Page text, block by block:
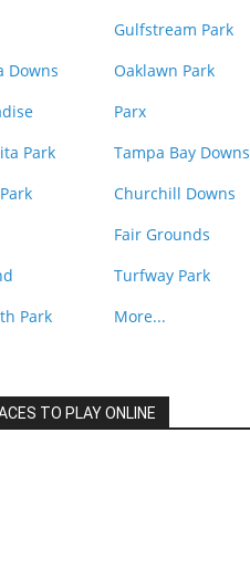
Gulfstream Park
Downs
Oaklawn Park
Parx
Park
Tampa Bay Downs
Churchill Downs
Fair Grounds
Turfway Park
Park
More...
TO PLAY ONLINE